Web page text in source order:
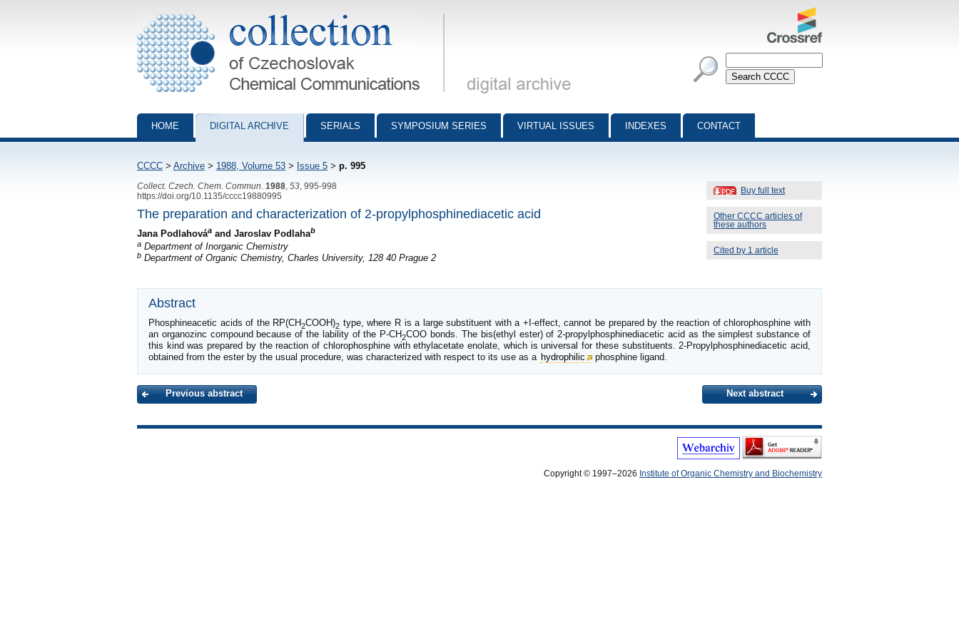
Collection of Czechoslovak Chemical Communications - digital archive
HOME DIGITAL ARCHIVE SERIALS SYMPOSIUM SERIES VIRTUAL ISSUES INDEXES CONTACT
CCCC > Archive > 1988, Volume 53 > Issue 5 > p. 995
Buy full text
Other CCCC articles of
these authors
Cited by 1 article
Collect. Czech. Chem. Commun. 1988 53 , 995-998
https://doi.org/10.1135/cccc19880995
The preparation and characterization of 2-propylphosphinediacetic acid
Jana Podlahováa and Jaroslav Podlahab
a Department of Inorganic Chemistry
b Department of Organic Chemistry, Charles University, 128 40 Prague 2
Abstract
Phosphineacetic acids of the RP(CH2COOH)2 type, where R is a large substituent with a +I-effect, cannot be prepared by the reaction of chlorophosphine with
an organozinc compound because of the lability of the P-CH2COO bonds. The bis(ethyl ester) of 2-propylphosphinediacetic acid as the simplest substance of
this kind was prepared by the reaction of chlorophosphine with ethylacetate enolate, which is universal for these substituents. 2-Propylphosphinediacetic acid,
obtained from the ester by the usual procedure, was characterized with respect to its use as a hydrophilic phosphine ligand.
Previous abstract Next abstract
Copyright © 1997–2026 Institute of Organic Chemistry and Biochemistry